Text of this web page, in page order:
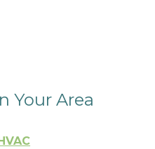
Your Area
HVAC